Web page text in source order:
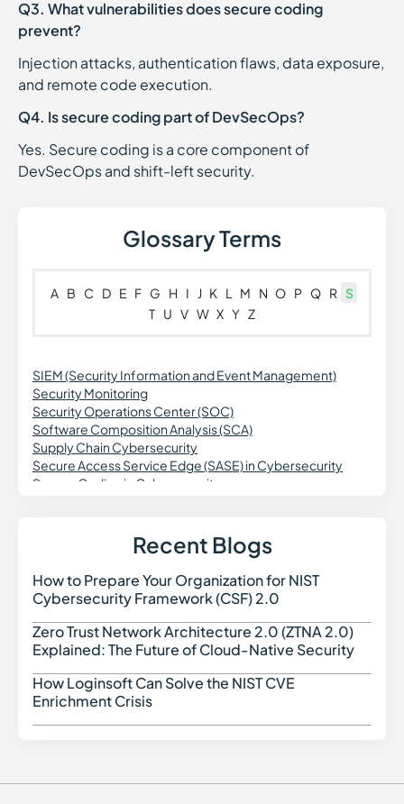
Q3. What vulnerabilities does secure coding
prevent?
Injection attacks, authentication flaws, data exposure,
and remote code execution.
Q4. Is secure coding part of DevSecOps?
Yes. Secure coding is a core component of
DevSecOps and shift-left security.
Glossary Terms
A B C D E F G H I J K L M N O P Q R S
T U V W X Y Z
SIEM (Security Information and Event Management)
Security Monitoring
Security Operations Center (SOC)
Software Composition Analysis (SCA)
Supply Chain Cybersecurity
Secure Access Service Edge (SASE) in Cybersecurity
Secure Coding in Cybersecurity
Secure Web Gateway (SWG) in Cybersecurity
Security Orchestration Automation and Response (SOAR)
in Cybersecurity
Social Engineering in Cybersecurity
Spyware in Cybersecurity
Security Automation
SAST (Static Application Security Testing)
Security Assessment in Cybersecurity
Software Supply Chain Security
Serverless Security in Cybersecurity
Recent Blogs
How to Prepare Your Organization for NIST
Cybersecurity Framework (CSF) 2.0
Zero Trust Network Architecture 2.0 (ZTNA 2.0)
Explained: The Future of Cloud-Native Security
How Loginsoft Can Solve the NIST CVE
Enrichment Crisis